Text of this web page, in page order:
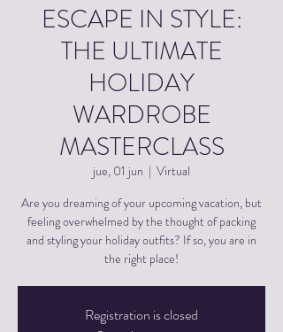
ESCAPE IN STYLE:
THE ULTIMATE
HOLIDAY
WARDROBE
MASTERCLASS
jue, 01 jun
  |
Virtual
Are you dreaming of your upcoming vacation, but
feeling overwhelmed by the thought of packing
and styling your holiday outfits? If so, you are in
the right place!
Registration is closed